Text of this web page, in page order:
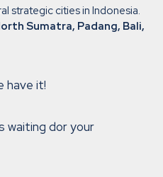
strategic cities in Indonesia.
Sumatra, Padang, Bali,
have it!
waiting dor your